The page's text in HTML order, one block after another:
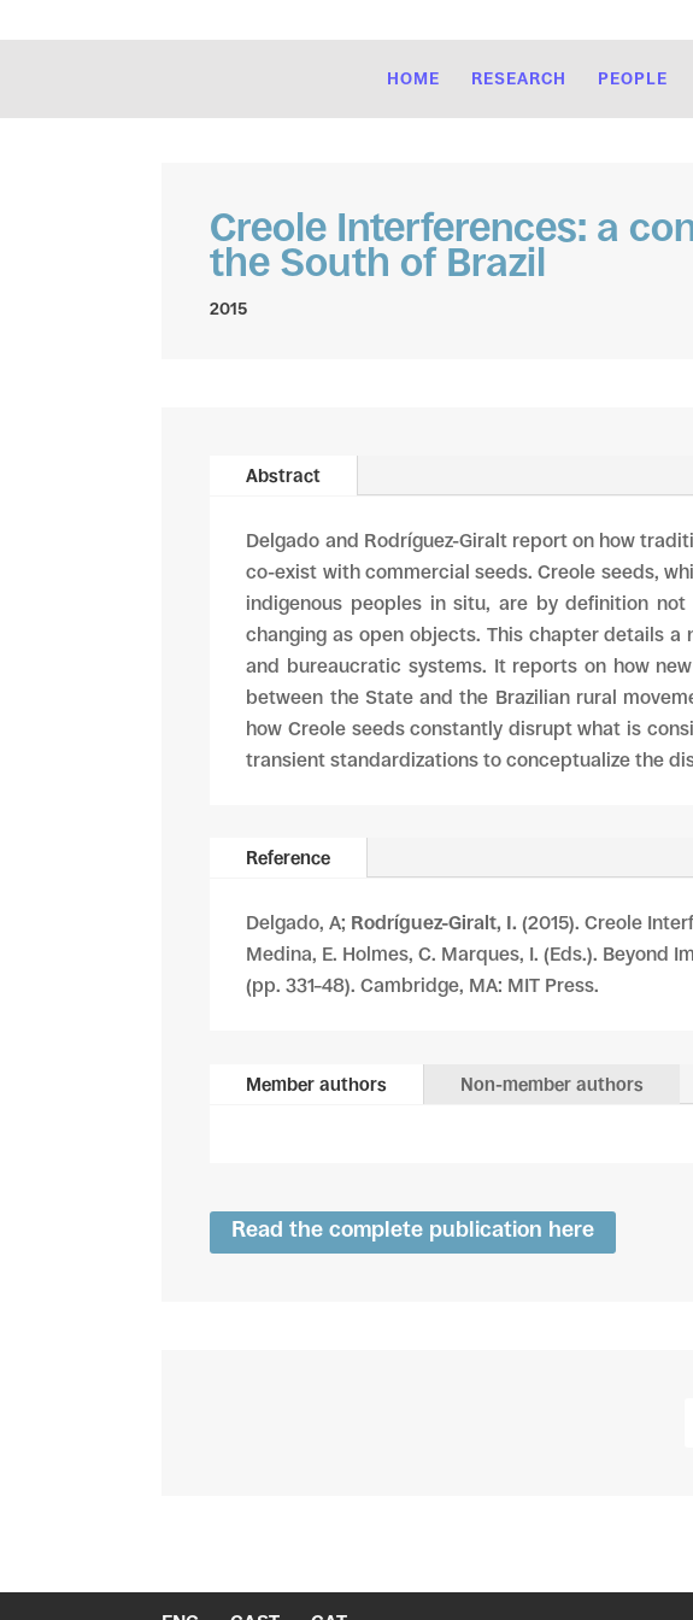
HOME RESEARCH PEOPLE
Creole Interferences: a
the South of Brazil
2015
Abstract
Delgado and Rodríguez-Giralt report on how
co-exist with commercial seeds. Creole seeds,
indigenous peoples in situ, are by definition not
changing as open objects. This chapter details
and bureaucratic systems. It reports on how
between the State and the Brazilian rural
how Creole seeds constantly disrupt what is
transient standardizations to conceptualize the
Reference
Delgado, A; Rodríguez-Giralt, I. (2015). Creole
Medina, E. Holmes, C. Marques, I. (Eds.). Beyond
(pp. 331–48). Cambridge, MA: MIT Press.
Member authors Non-member authors
Read the complete publication here